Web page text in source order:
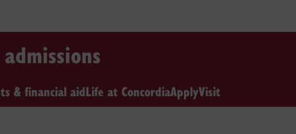
& financial aidLife at ConcordiaApplyVisit